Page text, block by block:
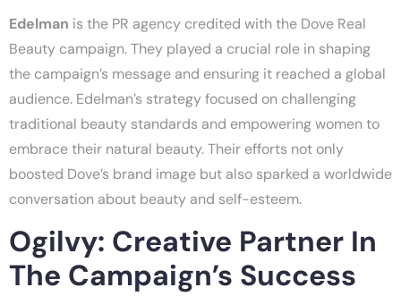
Edelman is the PR agency credited with the Dove Real
Beauty campaign. They played a crucial role in shaping
the campaign’s message and ensuring it reached a global
audience. Edelman’s strategy focused on challenging
traditional beauty standards and empowering women to
embrace their natural beauty. Their efforts not only
boosted Dove’s brand image but also sparked a worldwide
conversation about beauty and self-esteem.
Ogilvy: Creative Partner In
The Campaign’s Success